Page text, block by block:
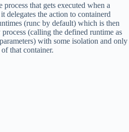
that gets executed when a
delegates the action to containerd
(runc by default) which is then
(calling the defined runtime as
with some isolation and only
that container.